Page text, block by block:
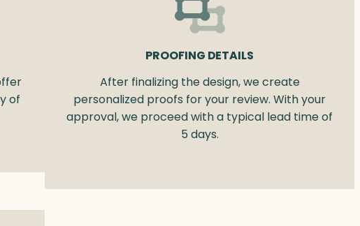
of
PROOFING DETAILS
After finalizing the design, we create
personalized proofs for your review. With your
approval, we proceed with a typical lead time of
5 days.